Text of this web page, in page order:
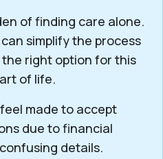
of finding care alone.
simplify the process
right option for this
of life.
made to accept
due to financial
details.